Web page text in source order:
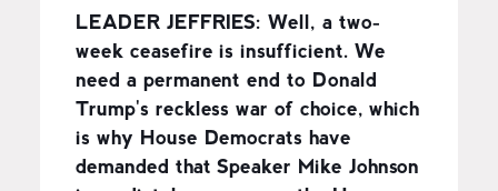
LEADER JEFFRIES: Well, a two-
week ceasefire is insufficient. We
need a permanent end to Donald
Trump's reckless war of choice, which
is why House Democrats have
demanded that Speaker Mike Johnson